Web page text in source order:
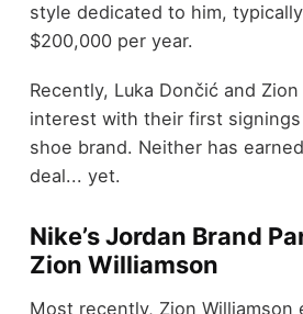
style dedicated to him,
$200,000 per year.
Recently, Luka Dončić and
interest with their first
shoe brand. Neither has
deal... yet.
Nike’s Jordan Brand
Zion Williamson
Most recently, Zion Williamson